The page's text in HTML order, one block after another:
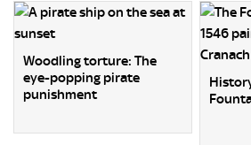
Woodling torture: The
eye-popping pirate
punishment